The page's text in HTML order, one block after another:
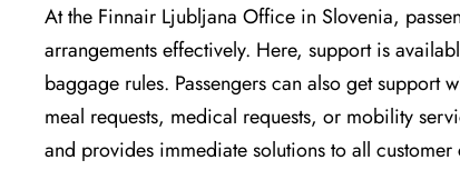
At the Finnair Ljubljana Office in Slovenia,
arrangements effectively. Here, support is
baggage rules. Passengers can also get support
meal requests, medical requests, or mobility
and provides immediate solutions to all customer